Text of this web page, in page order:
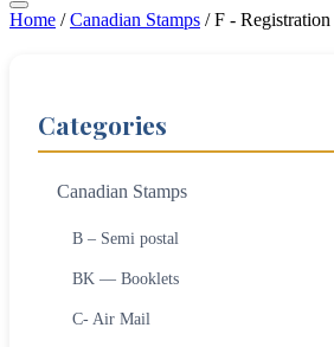
Home /Canadian Stamps /F - Registration
Categories
Canadian Stamps
B – Semi postal
BK — Booklets
C- Air Mail